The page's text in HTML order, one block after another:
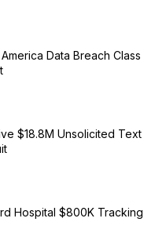
Data Breach Class
$18.8M Unsolicited Text
Hospital $800K Tracking